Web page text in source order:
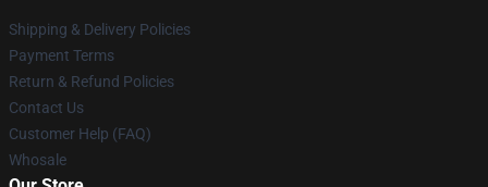
Shipping & Delivery Policies
Payment Terms
Return & Refund Policies
Contact Us
Customer Help (FAQ)
Whosale